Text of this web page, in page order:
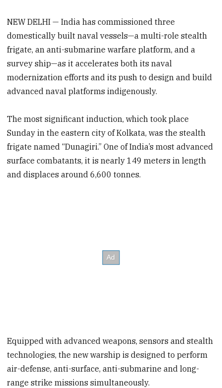
NEW DELHI — India has commissioned three
domestically built naval vessels—a multi-role stealth
frigate, an anti-submarine warfare platform, and a
survey ship—as it accelerates both its naval
modernization efforts and its push to design and build
advanced naval platforms indigenously.
The most significant induction, which took place
Sunday in the eastern city of Kolkata, was the stealth
frigate named “Dunagiri.” One of India’s most advanced
surface combatants, it is nearly 149 meters in length
and displaces around 6,600 tonnes.
Equipped with advanced weapons, sensors and stealth
technologies, the new warship is designed to perform
air-defense, anti-surface, anti-submarine and long-
range strike missions simultaneously.